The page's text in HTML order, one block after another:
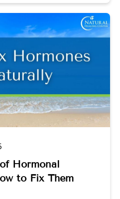
Hormonal
to Fix Them